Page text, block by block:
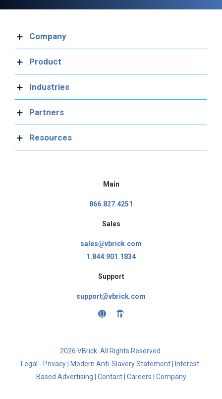
Company
Product
Industries
Partners
Resources
Main
866.827.4251
Sales
sales@vbrick.com
1.844.901.1834
Support
support@vbrick.com
2026 VBrick. All Rights Reserved.
Legal - Privacy| Modern Anti-Slavery Statement| Interest-
Based Advertising | Contact| Careers | Company